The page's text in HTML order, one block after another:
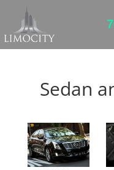
Sedan